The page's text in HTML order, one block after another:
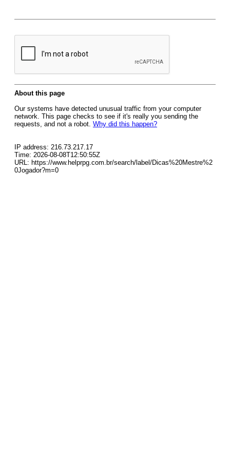
About this page
Our systems have detected unusual traffic from your computer
network. This page checks to see if it's really you sending the
requests, and not a robot. Why did this happen?
IP address: 216.73.217.17
Time: 2026-08-08T12:50:55Z
URL: https://www.helprpg.com.br/search/label/Dicas%20Mestre%2
0Jogador?m=0